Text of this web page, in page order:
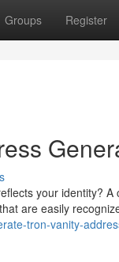
Groups Register
your identity?
are easily
tron-vanity-